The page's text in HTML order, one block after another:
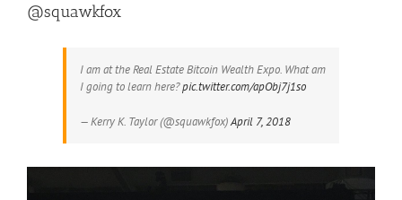
@squawkfox
I am at the Real Estate Bitcoin Wealth Expo. What am
I going to learn here?pic.twitter.com/apObj7j1so
— Kerry K. Taylor (@squawkfox)April 7, 2018